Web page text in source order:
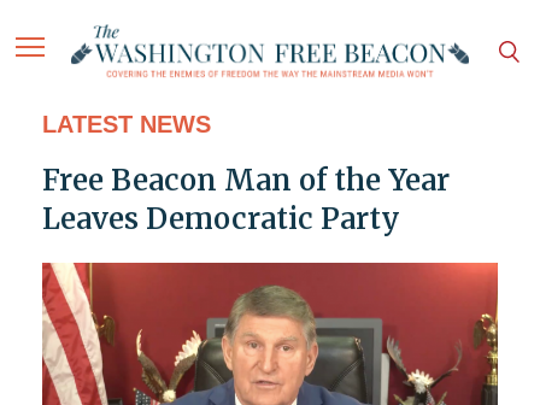
LATEST NEWS
Free Beacon Man of the Year
Leaves Democratic Party